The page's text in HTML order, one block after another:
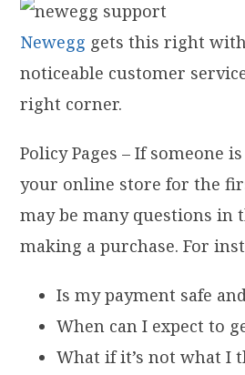
Newegg gets this right
noticeable customer
right corner.
Policy Pages – If someone
your online store for the
may be many questions in
making a purchase. For
Is my payment safe
When can I expect to
What if it’s not what I